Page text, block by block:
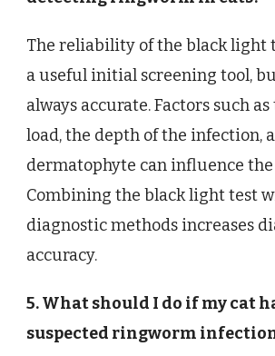
The reliability of the black light
a useful initial screening tool,
always accurate. Factors such
load, the depth of the infection,
dermatophyte can influence
Combining the black light test
diagnostic methods increases
accuracy.
5. What should I do if my cat
suspected ringworm